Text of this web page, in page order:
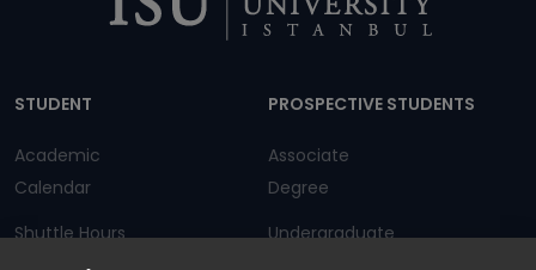
STUDENT
Academic
Calendar
Shuttle Hours
PROSPECTIVE STUDENTS
Associate
Degree
Undergraduate